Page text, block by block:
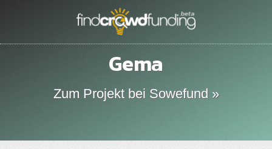
Gema
Zum Projekt bei Sowefund »